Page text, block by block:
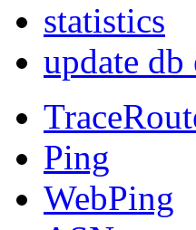
statistics
update db
Ping
WebPing